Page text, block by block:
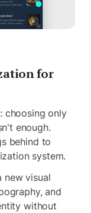
for
choosing only
enough.
behind to
system.
new visual
and
without